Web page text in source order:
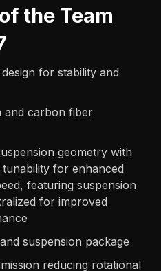
the Team
for stability and
and carbon fiber
geometry with
for enhanced
featuring suspension
for improved
suspension package
reducing rotational